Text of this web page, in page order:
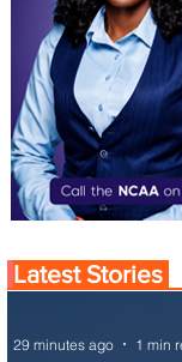
Latest Stories
29 minutes ago 1 min